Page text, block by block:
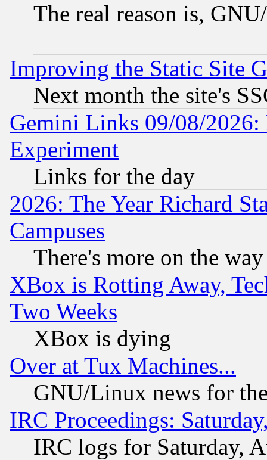
The real reason is,
Improving the Static Site
Next month the site's
Gemini Links 09/08/2026:
Experiment
Links for the day
2026: The Year Richard
Campuses
There's more on the way
XBox is Rotting Away,
Two Weeks
XBox is dying
Over at Tux Machines...
GNU/Linux news for
IRC Proceedings:
IRC logs for Saturday,